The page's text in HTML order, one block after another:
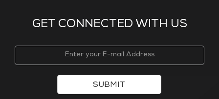
GET CONNECTED WITH US
SUBMIT